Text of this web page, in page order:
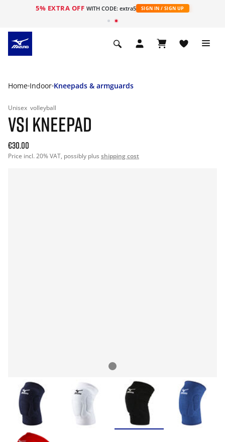
5% EXTRA OFF WITH CODE: extra5 SIGN IN / SIGN UP
Home Indoor Kneepads & armguards
Unisex volleyball
VS1 KNEEPAD
€30.00
Price incl. 20% VAT, possibly plus shipping cost